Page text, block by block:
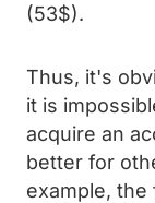
(53$).
Thus, it's
it is
acquire an
better for
example,